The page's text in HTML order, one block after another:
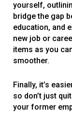
yourself,
bridge the gap
education, and
new job or
items as you
smoother.
Finally, it’s
so don’t just
your former